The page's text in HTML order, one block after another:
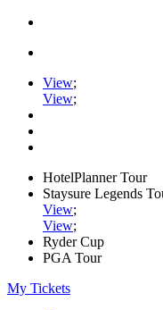
View;
View;
HotelPlanner Tour
Staysure Legends
View;
View;
Ryder Cup
PGA Tour
My Tickets